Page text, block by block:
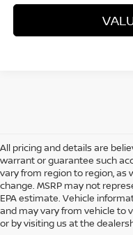
All pricing and details are
warrant or guarantee such
vary from region to region, as
change. MSRP may not
EPA estimate. Vehicle
and may vary from vehicle to
or by visiting us at the